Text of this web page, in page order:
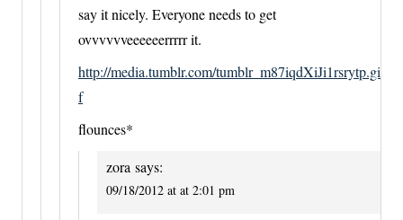
say it nicely. Everyone needs to get
ovvvvvveeeeeerrrrr it.
http://media.tumblr.com/tumblr_m87iqdXiJi1rsrytp.gi
f
flounces*
zora says:
09/18/2012 at at 2:01 pm